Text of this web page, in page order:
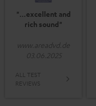
"…excellent and
rich sound"
www.areadvd.de
03.06.2025
ALL TEST
REVIEWS